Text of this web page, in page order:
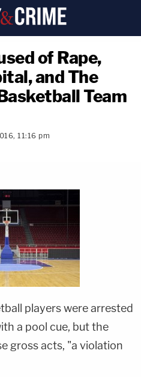
of Rape,
and The
Team
11:16 pm
copy link
players were arrested
a pool cue, but the
gross acts, "a violation